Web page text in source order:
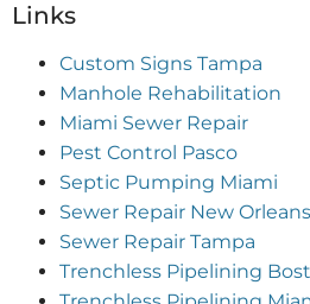
Links
Custom Signs Tampa
Manhole Rehabilitation
Miami Sewer Repair
Pest Control Pasco
Septic Pumping Miami
Sewer Repair New Orleans
Sewer Repair Tampa
Trenchless Pipelining